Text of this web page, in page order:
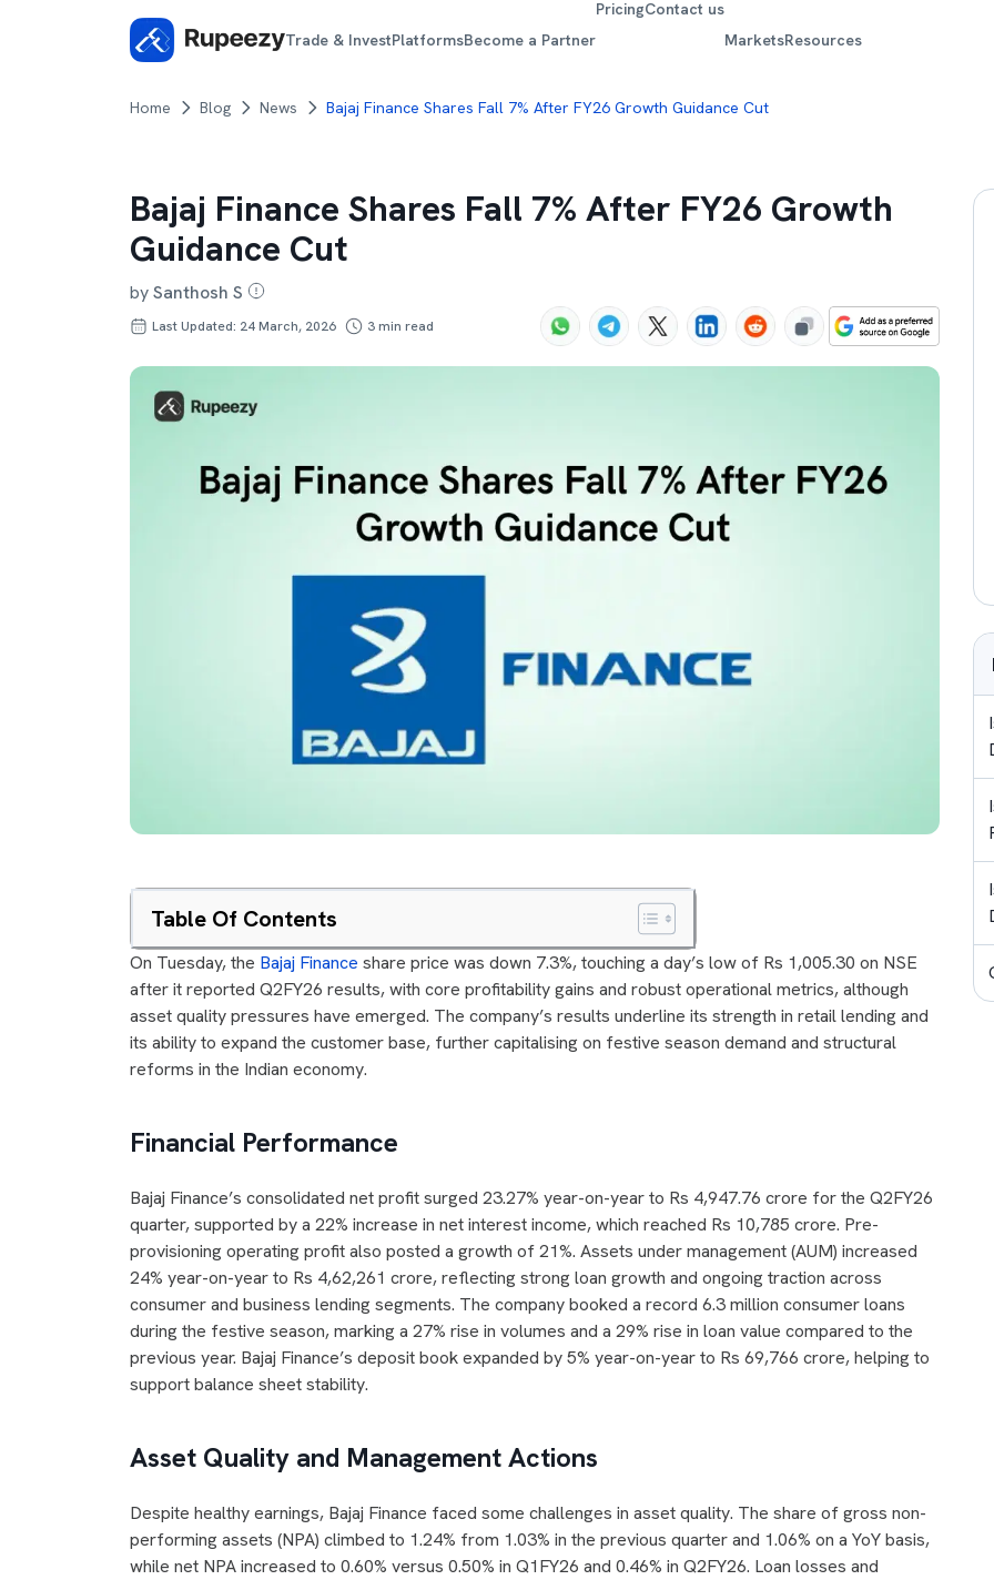
Trade & InvestPlatformsBecome a Partner
PricingContact us
MarketsResources
Home Blog News Bajaj Finance Shares Fall 7% After FY26 Growth Guidance Cut
Bajaj Finance Shares Fall 7% After FY26 Growth
Guidance Cut
bySanthosh S
Last Updated: 24 March, 2026 3min read
Table Of Contents
On Tuesday, the Bajaj Finance share price was down 7.3%, touching a day’s low of Rs 1,005.30 on NSE
after it reported Q2FY26 results, with core profitability gains and robust operational metrics, although
asset quality pressures have emerged. The company’s results underline its strength in retail lending and
its ability to expand the customer base, further capitalising on festive season demand and structural
reforms in the Indian economy.
Financial Performance
Bajaj Finance’s consolidated net profit surged 23.27% year-on-year to Rs 4,947.76 crore for the Q2FY26
quarter, supported by a 22% increase in net interest income, which reached Rs 10,785 crore. Pre-
provisioning operating profit also posted a growth of 21%. Assets under management (AUM) increased
24% year-on-year to Rs 4,62,261 crore, reflecting strong loan growth and ongoing traction across
consumer and business lending segments. The company booked a record 6.3 million consumer loans
during the festive season, marking a 27% rise in volumes and a 29% rise in loan value compared to the
previous year. Bajaj Finance’s deposit book expanded by 5% year-on-year to Rs 69,766 crore, helping to
support balance sheet stability.
Asset Quality and Management Actions
Despite healthy earnings, Bajaj Finance faced some challenges in asset quality. The share of gross non-
performing assets (NPA) climbed to 1.24% from 1.03% in the previous quarter and 1.06% on a YoY basis,
while net NPA increased to 0.60% versus 0.50% in Q1FY26 and 0.46% in Q2FY26. Loan losses and